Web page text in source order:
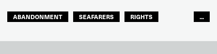
ABANDONMENT SEAFARERS
RIGHTS
...